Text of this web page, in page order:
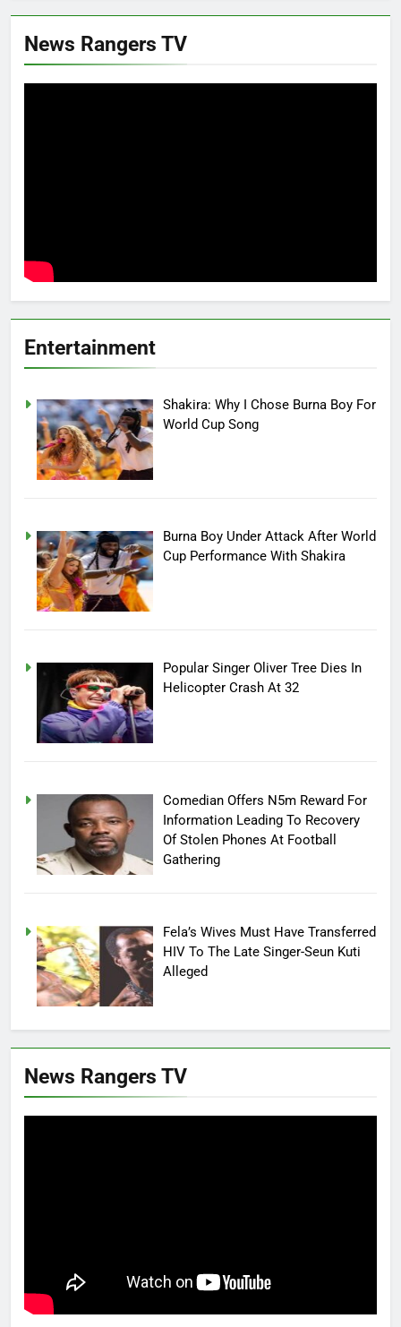
News Rangers TV
Entertainment
Shakira: Why I Chose Burna Boy For
World Cup Song
Burna Boy Under Attack After World
Cup Performance With Shakira
Popular Singer Oliver Tree Dies In
Helicopter Crash At 32
Comedian Offers N5m Reward For
Information Leading To Recovery
Of Stolen Phones At Football
Gathering
Fela’s Wives Must Have Transferred
HIV To The Late Singer-Seun Kuti
Alleged
News Rangers TV